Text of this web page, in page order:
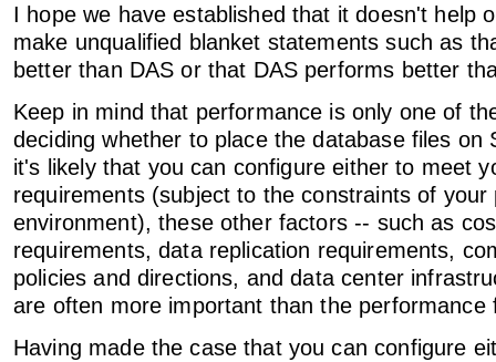
I hope we have established that it doesn't help
make unqualified blanket statements such as
better than DAS or that DAS performs better
Keep in mind that performance is only one of
deciding whether to place the database files on
it's likely that you can configure either to meet
requirements (subject to the constraints of your
environment), these other factors -- such as
requirements, data replication requirements,
policies and directions, and data center
are often more important than the performance
Having made the case that you can configure